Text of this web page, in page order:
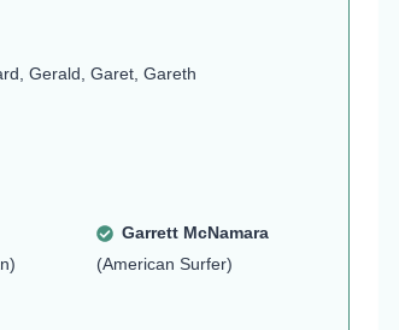
Gerald, Garet, Gareth
Garrett McNamara
(American Surfer)